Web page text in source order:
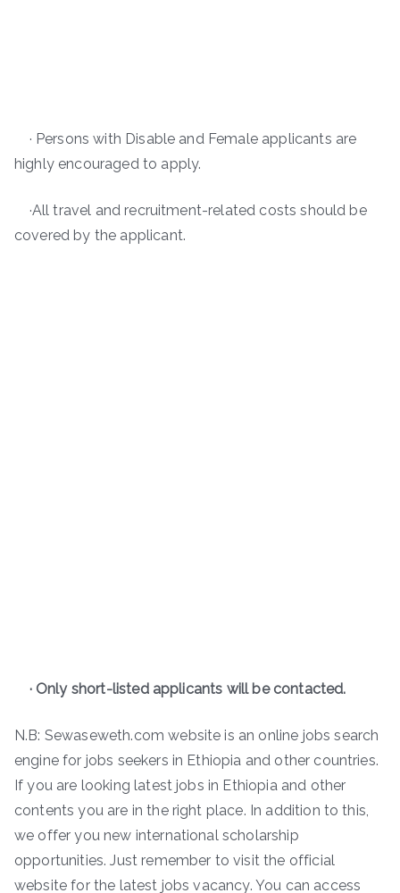
· Persons with Disable and Female applicants are
highly encouraged to apply.
·All travel and recruitment-related costs should be
covered by the applicant.
· Only short-listed applicants will be contacted.
N.B: Sewaseweth.com website is an online jobs search
engine for jobs seekers in Ethiopia and other countries.
If you are looking latest jobs in Ethiopia and other
contents you are in the right place. In addition to this,
we offer you new international scholarship
opportunities. Just remember to visit the official
website for the latest jobs vacancy. You can access